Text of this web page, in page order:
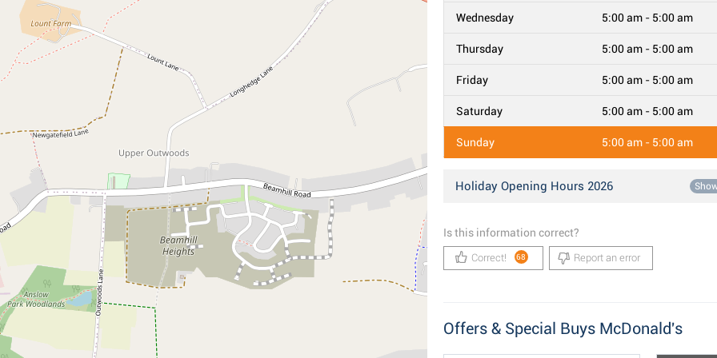
Wednesday 5:00 am - 5:00 am
Thursday 5:00 am - 5:00 am
Friday 5:00 am - 5:00 am
Saturday 5:00 am - 5:00 am
Sunday 5:00 am - 5:00 am
Holiday Opening Hours 2026
Is this information correct?
Correct! 68 Report an error
Offers & Special Buys McDonald's